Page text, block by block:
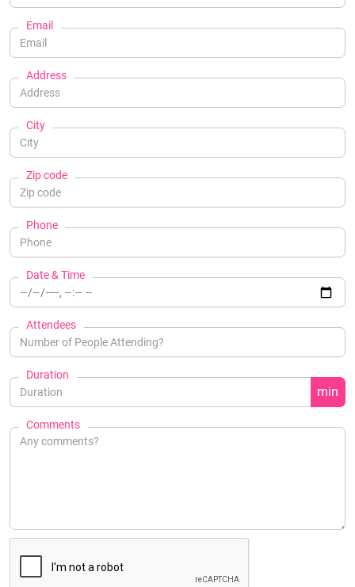
Email
Address
City
Zip code
Phone
Date & Time
Attendees
Duration
min
Comments